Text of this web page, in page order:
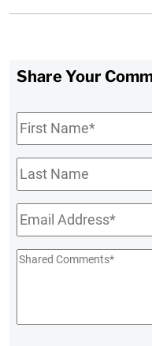
Share Your
First
Name*
Last
Name
Email*
Shared